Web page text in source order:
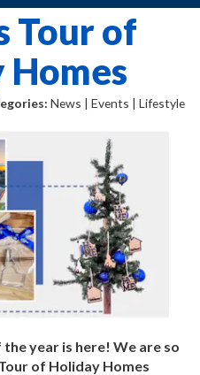
Tour of
News | Events | Lifestyle
year is here! We are so
of Holiday Homes